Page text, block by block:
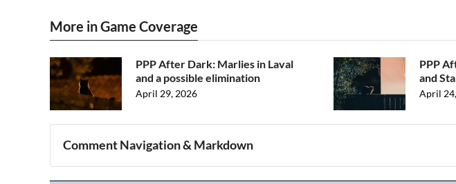
More in Game Coverage
PPP After Dark: Marlies in Laval
and a possible elimination
April 29, 2026
PPP
and
April
Comment Navigation & Markdown
Navigation